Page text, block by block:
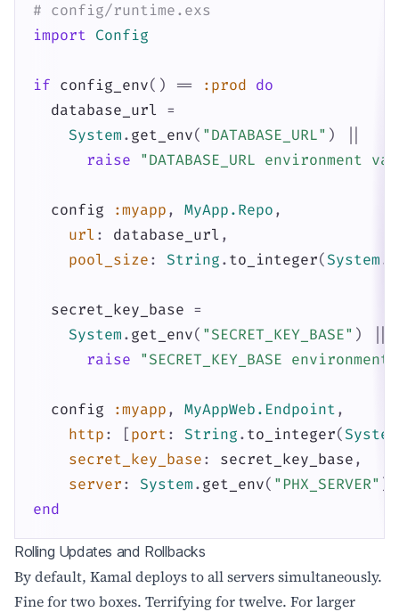
# config/runtime.exs
import Config
if config_env( ) == :prod do
database_url
=
System . get_env( "DATABASE_URL" )
raise
"DATABASE_URL
config :myapp , MyApp.Repo ,
url : database_url ,
pool_size : String . to_integer( System .
secret_key_base =
System . get_env( "SECRET_KEY_BASE" )
raise
"SECRET_KEY_BASE
config :myapp , MyAppWeb.Endpoint ,
http : [ port : String . to_integer( System
secret_key_base : secret_key_base ,
server : System . get_env( "PHX_SERVER" )
end
Rolling Updates and Rollbacks
By default, Kamal deploys to all servers simultaneously.
Fine for two boxes. Terrifying for twelve. For larger